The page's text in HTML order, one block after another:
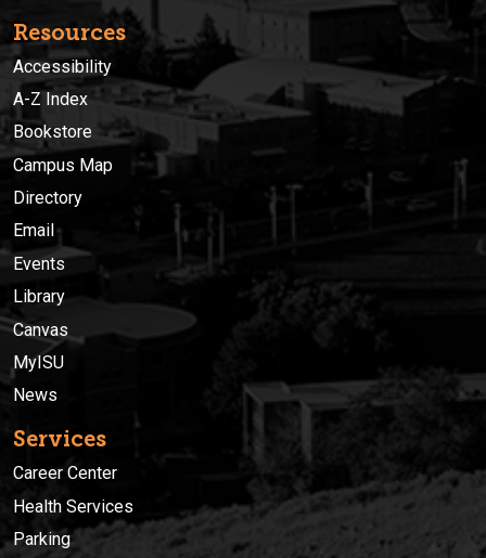
Resources
Accessibility
A-Z Index
Bookstore
Campus Map
Directory
Email
Events
Library
Canvas
MyISU
News
Services
Career Center
Health Services
Parking